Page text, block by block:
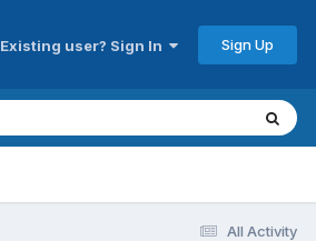
Existing user? Sign In Sign Up
All Activity